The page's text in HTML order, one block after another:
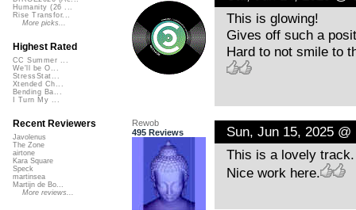
This is glowing!
Gives off such a
Hard to not smile to
Rewob
495 Reviews
Sun, Jun 15, 2025 @
This is a lovely
Nice work here.
Humanity (26 ...
Rise Transfor...
More picks...
Highest Rated
CC Summer ...
We'll be O...
StressStat...
Xtended Ch...
Bending Ba...
I Turn My ...
Recent Reviewers
Javolenus
The Zone
airtone
Kara Square
Speck
martinsea
Martijn de Bo...
More reviews...